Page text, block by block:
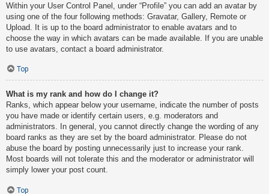
Within your User Control Panel, under “Profile” you can add an avatar by
using one of the four following methods: Gravatar, Gallery, Remote or
Upload. It is up to the board administrator to enable avatars and to
choose the way in which avatars can be made available. If you are unable
to use avatars, contact a board administrator.
Top
What is my rank and how do I change it?
Ranks, which appear below your username, indicate the number of posts
you have made or identify certain users, e.g. moderators and
administrators. In general, you cannot directly change the wording of any
board ranks as they are set by the board administrator. Please do not
abuse the board by posting unnecessarily just to increase your rank.
Most boards will not tolerate this and the moderator or administrator will
simply lower your post count.
Top